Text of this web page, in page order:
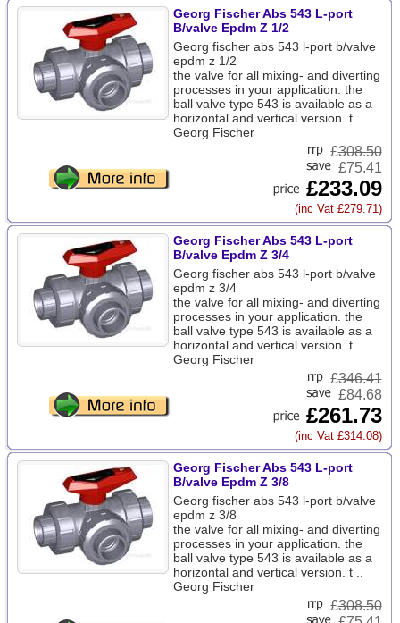
Georg Fischer Abs 543 L-port
B/valve Epdm Z 1/2
Georg fischer abs 543 l-port b/valve
epdm z 1/2
the valve for all mixing- and diverting
processes in your application. the
ball valve type 543 is available as a
horizontal and vertical version. t ..
Georg Fischer
£308.50
£75.41
£233.09
(inc Vat £279.71)
Georg Fischer Abs 543 L-port
B/valve Epdm Z 3/4
Georg fischer abs 543 l-port b/valve
epdm z 3/4
the valve for all mixing- and diverting
processes in your application. the
ball valve type 543 is available as a
horizontal and vertical version. t ..
Georg Fischer
£346.41
£84.68
£261.73
(inc Vat £314.08)
Georg Fischer Abs 543 L-port
B/valve Epdm Z 3/8
Georg fischer abs 543 l-port b/valve
epdm z 3/8
the valve for all mixing- and diverting
processes in your application. the
ball valve type 543 is available as a
horizontal and vertical version. t ..
Georg Fischer
£308.50